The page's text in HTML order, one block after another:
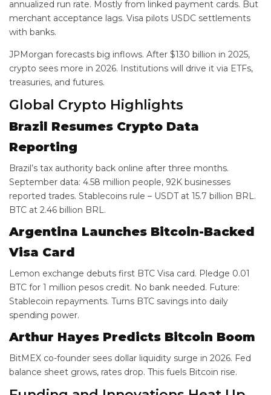
annualized run rate. Mostly from linked payment cards. But
merchant acceptance lags. Visa pilots USDC settlements
with banks.
JPMorgan forecasts big inflows. After $130 billion in 2025,
crypto sees more in 2026. Institutions will drive it via ETFs,
treasuries, and futures.
Global Crypto Highlights
Brazil Resumes Crypto Data
Reporting
Brazil’s tax authority back online after three months.
September data: 4.58 million people, 92K businesses
reported trades. Stablecoins rule – USDT at 15.7 billion BRL.
BTC at 2.46 billion BRL.
Argentina Launches Bitcoin-Backed
Visa Card
Lemon exchange debuts first BTC Visa card. Pledge 0.01
BTC for 1 million pesos credit. No bank needed. Future:
Stablecoin repayments. Turns BTC savings into daily
spending power.
Arthur Hayes Predicts Bitcoin Boom
BitMEX co-founder sees dollar liquidity surge in 2026. Fed
balance sheet grows, rates drop. This fuels Bitcoin rise.